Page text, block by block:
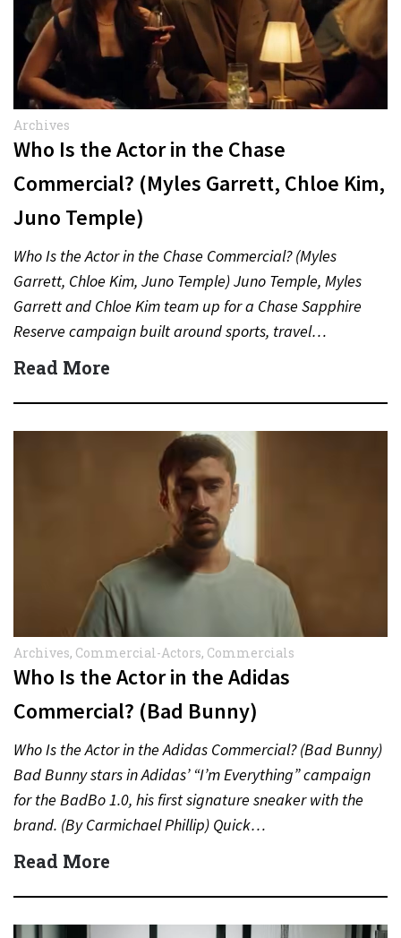
Archives
Who Is the Actor in the Chase
Commercial? (Myles Garrett, Chloe Kim,
Juno Temple)
Who Is the Actor in the Chase Commercial? (Myles
Garrett, Chloe Kim, Juno Temple) Juno Temple, Myles
Garrett and Chloe Kim team up for a Chase Sapphire
Reserve campaign built around sports, travel…
Read More
Archives, Commercial-Actors, Commercials
Who Is the Actor in the Adidas
Commercial? (Bad Bunny)
Who Is the Actor in the Adidas Commercial? (Bad Bunny)
Bad Bunny stars in Adidas’ “I’m Everything” campaign
for the BadBo 1.0, his first signature sneaker with the
brand. (By Carmichael Phillip) Quick…
Read More